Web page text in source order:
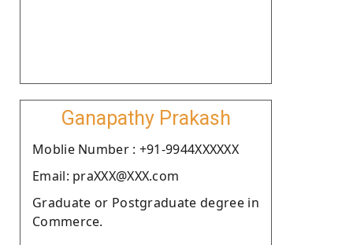
Ganapathy Prakash
Moblie Number : +91-9944XXXXXX
Email: praXXX@XXX.com
Graduate or Postgraduate degree in
Commerce.